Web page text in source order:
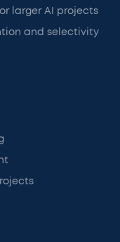
larger AI projects
and selectivity